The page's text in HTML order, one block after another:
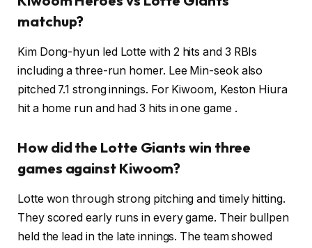
matchup?
Kim Dong-hyun led Lotte with 2 hits and 3 RBIs
including a three-run homer. Lee Min-seok also
pitched 7.1 strong innings. For Kiwoom, Keston Hiura
hit a home run and had 3 hits in one game .
How did the Lotte Giants win three
games against Kiwoom?
Lotte won through strong pitching and timely hitting.
They scored early runs in every game. Their bullpen
held the lead in the late innings. The team showed